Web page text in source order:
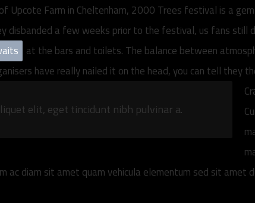
Upcote Farm in Cheltenham, 2000 Trees festival is a
disbanded a few weeks prior to the festival, us fans
at the bars and toilets. The balance between
have really nailed it on the head, you can tell they
elit, eget tincidunt nibh pulvinar a.
ac diam sit amet quam vehicula elementum sed sit amet